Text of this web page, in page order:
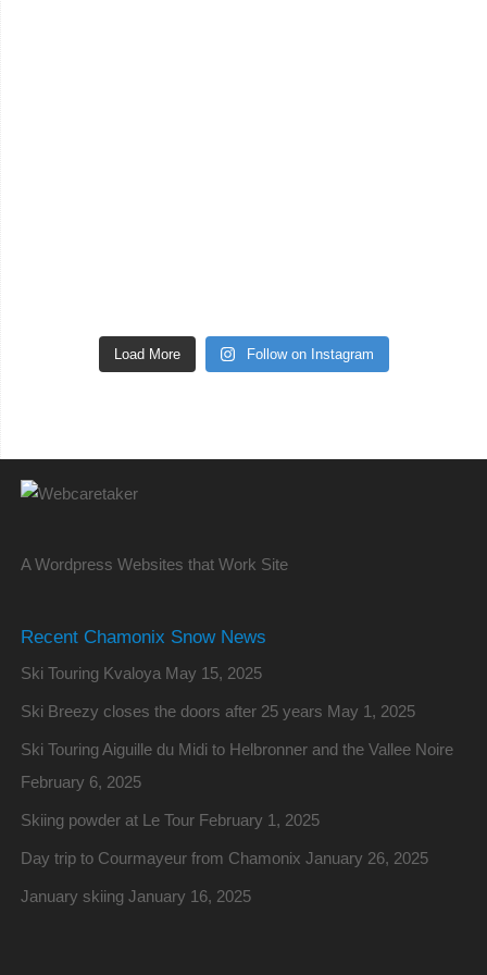
Load More Follow on Instagram
A Wordpress Websites that Work Site
Recent Chamonix Snow News
Ski Touring Kvaloya May 15, 2025
Ski Breezy closes the doors after 25 years May 1, 2025
Ski Touring Aiguille du Midi to Helbronner and the Vallee Noire
February 6, 2025
Skiing powder at Le Tour February 1, 2025
Day trip to Courmayeur from Chamonix January 26, 2025
January skiing January 16, 2025